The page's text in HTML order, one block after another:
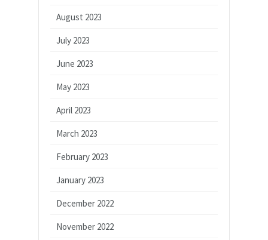
August 2023
July 2023
June 2023
May 2023
April 2023
March 2023
February 2023
January 2023
December 2022
November 2022